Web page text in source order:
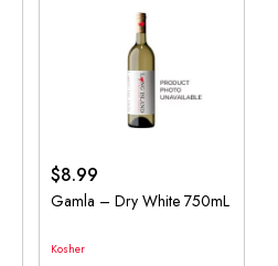
$8.99
Gamla – Dry White 750mL
Kosher